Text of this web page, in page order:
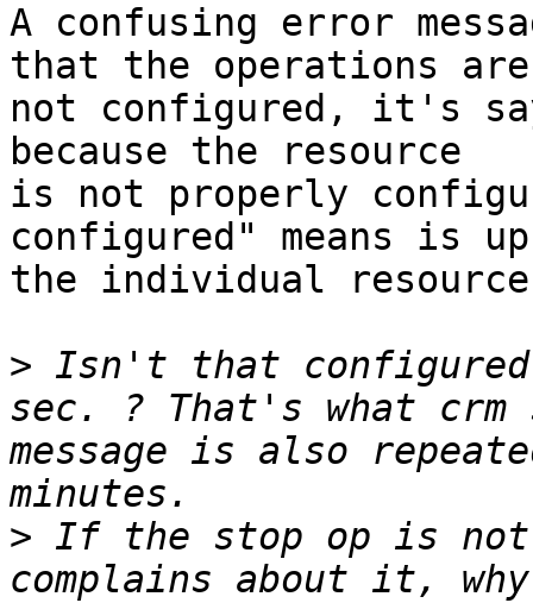
A confusing error
that the operations are
not configured, it's
because the resource
is not properly
configured" means is
the individual
> Isn't that
sec. ? That's what crm
message is also
> If the stop op is not
complains about it,